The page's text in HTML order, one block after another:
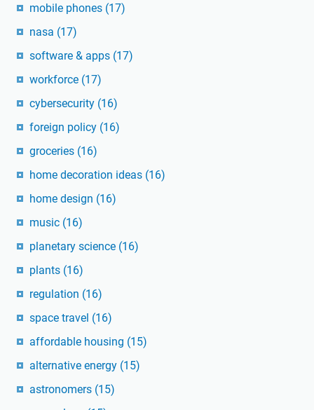
mobile phones (17)
nasa (17)
software & apps (17)
workforce (17)
cybersecurity (16)
foreign policy (16)
groceries (16)
home decoration ideas (16)
home design (16)
music (16)
planetary science (16)
plants (16)
regulation (16)
space travel (16)
affordable housing (15)
alternative energy (15)
astronomers (15)